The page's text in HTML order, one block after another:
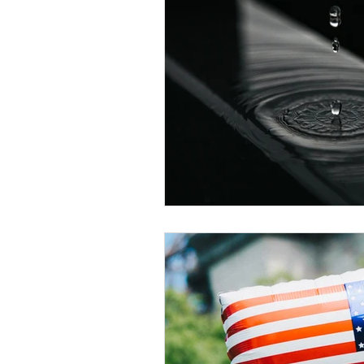
Veteran Benefits
Lady Veterans Connect
Veteran Appreciation
Financial Report In